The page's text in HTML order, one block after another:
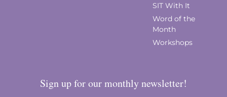
SIT With It
Word of the
Month
Workshops
Sign up for our monthly newsletter!